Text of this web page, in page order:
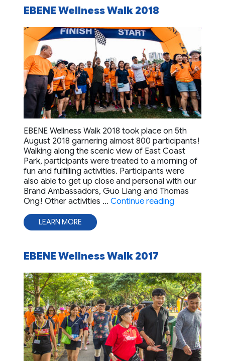
EBENE Wellness Walk 2018
EBENE Wellness Walk 2018 took place on 5th
August 2018 garnering almost 800 participants!
Walking along the scenic view of East Coast
Park, participants were treated to a morning of
fun and fulfilling activities. Participants were
also able to get up close and personal with our
Brand Ambassadors, Guo Liang and Thomas
Ong! Other activities …Continue reading“EBENE
LEARN MORE
EBENE Wellness Walk 2017